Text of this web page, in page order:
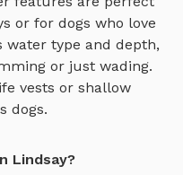
or for dogs who love
water type and depth,
or just wading.
vests or shallow
dogs.
Lindsay?